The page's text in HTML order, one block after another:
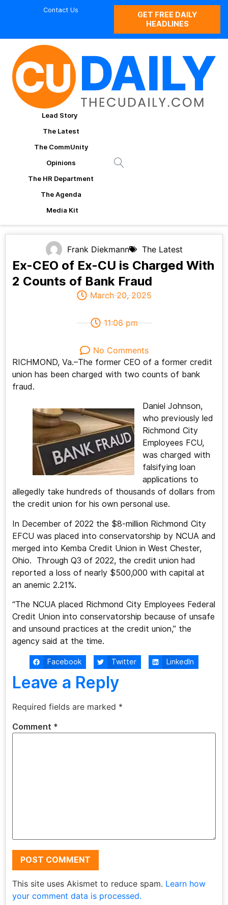
Contact Us
GET FREE DAILY
HEADLINES
Lead Story
The Latest
The CommUnity
Opinions
The HR Department
The Agenda
Media Kit
Frank Diekmann The Latest
Ex-CEO of Ex-CU is Charged With
2 Counts of Bank Fraud
March 20, 2025
11:06 pm
No Comments
RICHMOND, Va.–The former CEO of a former credit
union has been charged with two counts of bank
fraud.
Daniel Johnson,
who previously led
Richmond City
Employees FCU,
was charged with
falsifying loan
applications to
allegedly take hundreds of thousands of dollars from
the credit union for his own personal use.
In December of 2022 the $8-million Richmond City
EFCU was placed into conservatorship by NCUA and
merged into Kemba Credit Union in West Chester,
Ohio. Through Q3 of 2022, the credit union had
reported a loss of nearly $500,000 with capital at
an anemic 2.21%.
“The NCUA placed Richmond City Employees Federal
Credit Union into conservatorship because of unsafe
and unsound practices at the credit union,” the
agency said at the time.
Facebook Twitter LinkedIn
Leave a Reply
Required fields are marked *
Comment *
This site uses Akismet to reduce spam. Learn how
your comment data is processed.